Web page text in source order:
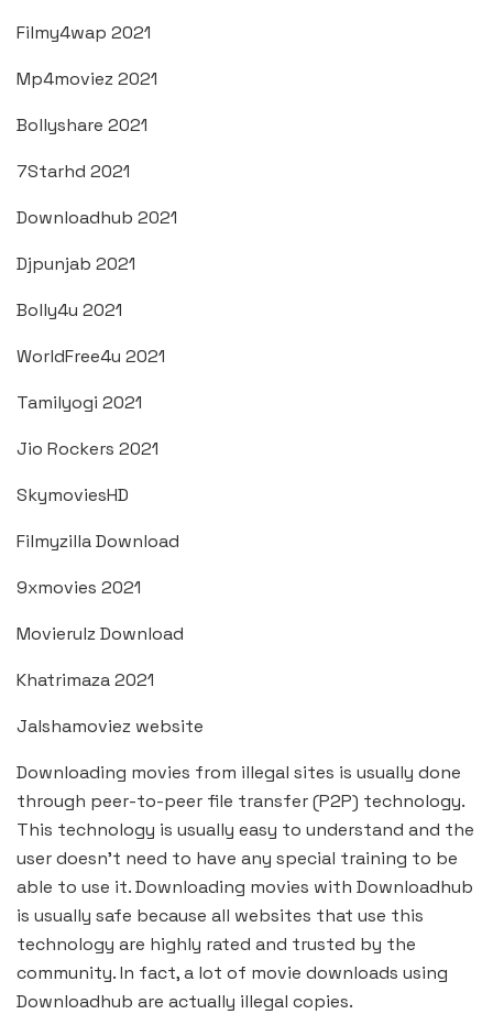
Filmy4wap 2021
Mp4moviez 2021
Bollyshare 2021
7Starhd 2021
Downloadhub 2021
Djpunjab 2021
Bolly4u 2021
WorldFree4u 2021
Tamilyogi 2021
Jio Rockers 2021
SkymoviesHD
Filmyzilla Download
9xmovies 2021
Movierulz Download
Khatrimaza 2021
Jalshamoviez website
Downloading movies from illegal sites is usually done
through peer-to-peer file transfer (P2P) technology.
This technology is usually easy to understand and the
user doesn’t need to have any special training to be
able to use it. Downloading movies with Downloadhub
is usually safe because all websites that use this
technology are highly rated and trusted by the
community. In fact, a lot of movie downloads using
Downloadhub are actually illegal copies.